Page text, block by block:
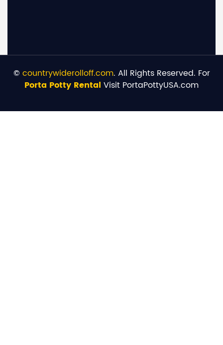
© countrywiderolloff.com. All Rights Reserved. For
Porta Potty Rental Visit PortaPottyUSA.com